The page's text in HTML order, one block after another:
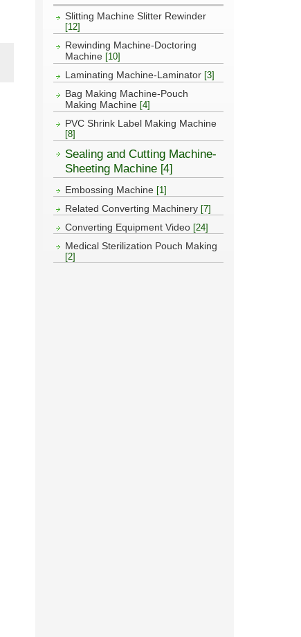
Slitting Machine Slitter Rewinder
[12]
Rewinding Machine-Doctoring
Machine [10]
Laminating Machine-Laminator [3]
Bag Making Machine-Pouch
Making Machine [4]
PVC Shrink Label Making Machine
[8]
Sealing and Cutting Machine-
Sheeting Machine [4]
Embossing Machine [1]
Related Converting Machinery [7]
Converting Equipment Video [24]
Medical Sterilization Pouch Making
[2]